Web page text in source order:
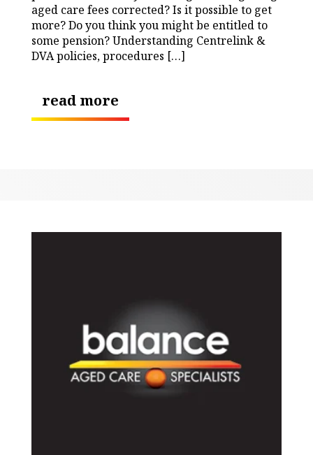
aged care fees corrected? Is it possible to get
more? Do you think you might be entitled to
some pension? Understanding Centrelink &
DVA policies, procedures […]
read more